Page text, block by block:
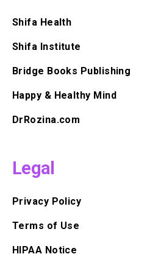
Shifa Health
Shifa Institute
Bridge Books Publishing
Happy & Healthy Mind
DrRozina.com
Legal
Privacy Policy
Terms of Use
HIPAA Notice